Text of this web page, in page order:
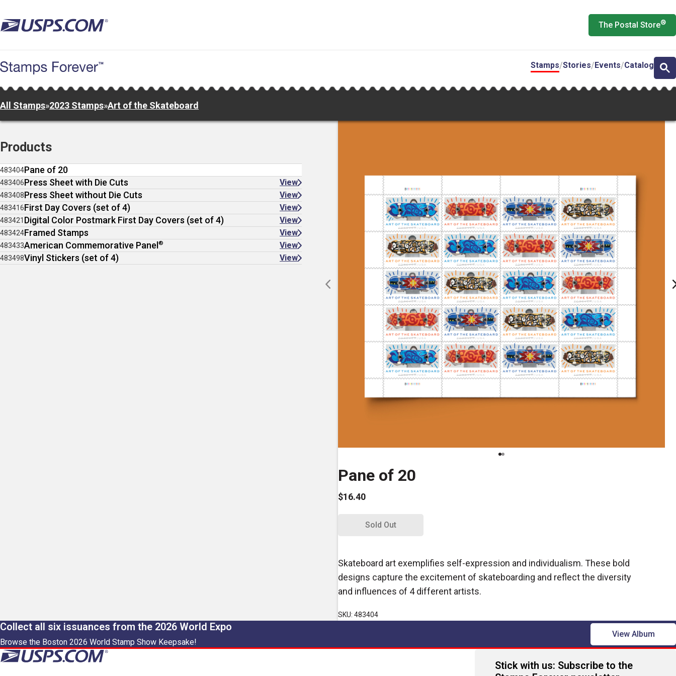
to
main
The Postal Store®
Stamps Stories Events Catalog
All Stamps»2023 Stamps»Art of the Skateboard
Pane of 20
$16.40
Sold Out
Skateboard art exemplifies self-expression and individualism. These bold
designs capture the excitement of skateboarding and reflect the diversity
and influences of 4 different artists.
SKU: 483404
Products
483404Pane of 20
483406Press Sheet with Die Cuts View
483408Press Sheet without Die Cuts View
483416First Day Covers (set of 4) View
483421 Digital Color Postmark First Day Covers (set of 4) View
483424Framed Stamps View
483433American Commemorative Panel ® View
483498Vinyl Stickers (set of 4) View
Collect all six issuances from the 2026 World Expo
Browse the Boston 2026 World Stamp Show Keepsake!
View Album
Stick with us: Subscribe to the